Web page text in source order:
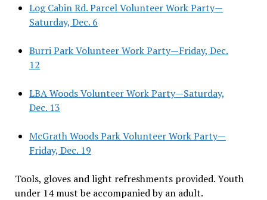
Log Cabin Rd. Parcel Volunteer Work Party—
Saturday, Dec. 6
Burri Park Volunteer Work Party—Friday, Dec.
12
LBA Woods Volunteer Work Party—Saturday,
Dec. 13
McGrath Woods Park Volunteer Work Party—
Friday, Dec. 19
Tools, gloves and light refreshments provided. Youth
under 14 must be accompanied by an adult.